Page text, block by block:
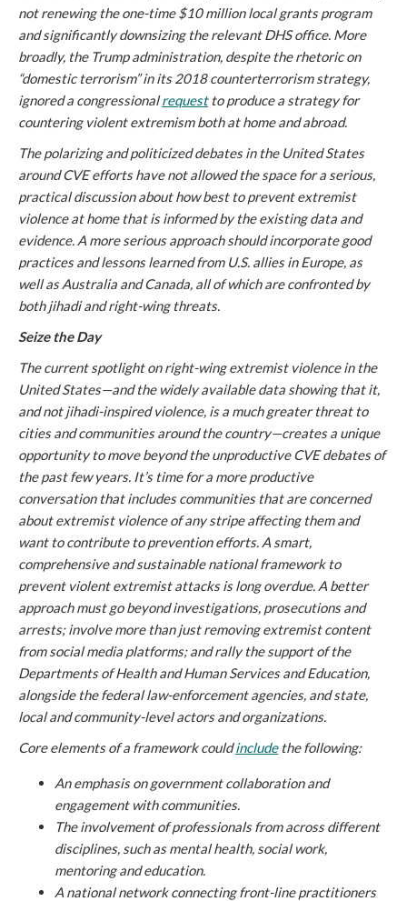
not renewing the one-time $10 million local grants program
and significantly downsizing the relevant DHS office. More
broadly, the Trump administration, despite the rhetoric on
“domestic terrorism” in its 2018 counterterrorism strategy,
ignored a congressionalrequestto produce a strategy for
countering violent extremism both at home and abroad.
The polarizing and politicized debates in the United States
around CVE efforts have not allowed the space for a serious,
practical discussion about how best to prevent extremist
violence at home that is informed by the existing data and
evidence. A more serious approach should incorporate good
practices and lessons learned from U.S. allies in Europe, as
well as Australia and Canada, all of which are confronted by
both jihadi and right-wing threats.
Seize the Day
The current spotlight on right-wing extremist violence in the
United States—and the widely available data showing that it,
and not jihadi-inspired violence, is a much greater threat to
cities and communities around the country—creates a unique
opportunity to move beyond the unproductive CVE debates of
the past few years. It’s time for a more productive
conversation that includes communities that are concerned
about extremist violence of any stripe affecting them and
want to contribute to prevention efforts. A smart,
comprehensive and sustainable national framework to
prevent violent extremist attacks is long overdue. A better
approach must go beyond investigations, prosecutions and
arrests; involve more than just removing extremist content
from social media platforms; and rally the support of the
Departments of Health and Human Services and Education,
alongside the federal law-enforcement agencies, and state,
local and community-level actors and organizations.
Core elements of a framework couldincludethe following:
An emphasis on government collaboration and
engagement with communities.
The involvement of professionals from across different
disciplines, such as mental health, social work,
mentoring and education.
A national network connecting front-line practitioners